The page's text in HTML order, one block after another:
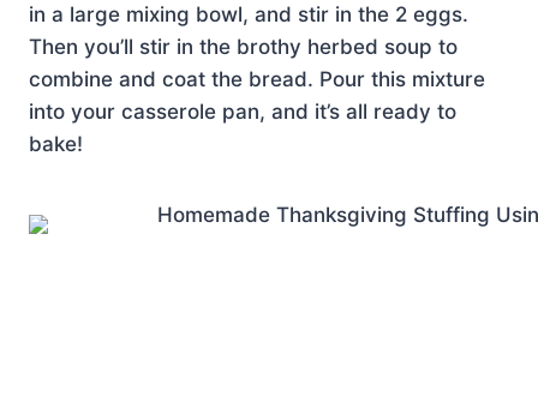
in a large mixing bowl, and stir in the 2 eggs.
Then you’ll stir in the brothy herbed soup to
combine and coat the bread. Pour this mixture
into your casserole pan, and it’s all ready to
bake!